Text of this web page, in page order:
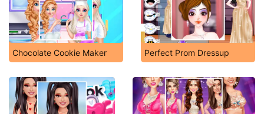
Chocolate Cookie Maker Perfect Prom Dressup